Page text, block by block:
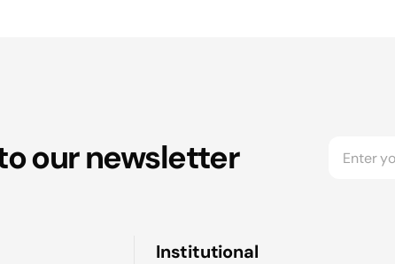
our newsletter
Institutional